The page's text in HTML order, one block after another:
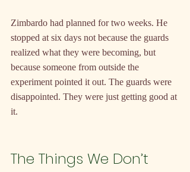
Zimbardo had planned for two weeks. He
stopped at six days not because the guards
realized what they were becoming, but
because someone from outside the
experiment pointed it out. The guards were
disappointed. They were just getting good at
it.
The Things We Don’t